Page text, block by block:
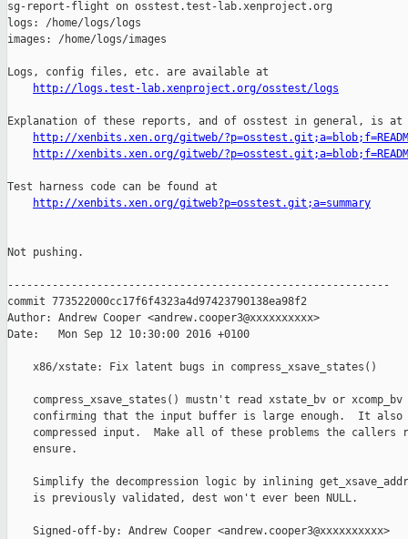
http://logs.test-lab.xenproject.org/osstest/logs
Explanation of these reports, and of osstest in general, is at
http://xenbits.xen.org/gitweb/
http://xenbits.xen.org/gitweb/
Test harness code can be found at
http://xenbits.xen.org/gitweb?p=osstest.git;a=summary
Not pushing.
------------------------------------------------------------
commit 773522000cc17f6f4323a4d97423790138ea98f2
Author: Andrew Cooper <andrew.cooper3@xxxxxxxxxx>
Date:   Mon Sep 12 10:30:00 2016 +0100
    x86/xstate: Fix latent bugs in compress_xsave_states()
compress_xsave_states() mustn't read xstate_bv or xcomp_bv
confirming that the input buffer is large enough.  It also
compressed input.  Make all of these problems the callers
    ensure.
Simplify the decompression logic by inlining
    is previously validated, dest won't ever been NULL.
    Signed-off-by: Andrew Cooper <andrew.cooper3@xxxxxxxxxx>